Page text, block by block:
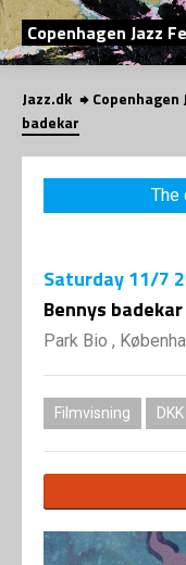
Copenhagen Jazz
Jazz.dk Copenhagen
badekar
The
Saturday11/7
Bennys badekar
Park Bio ,
Filmvisning